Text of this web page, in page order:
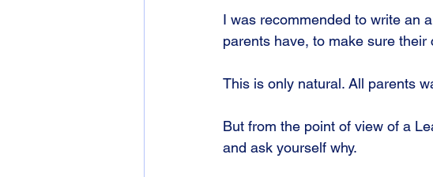
I was recommended to write an
parents have, to make sure their
This is only natural. All parents
But from the point of view of a
and ask yourself why.